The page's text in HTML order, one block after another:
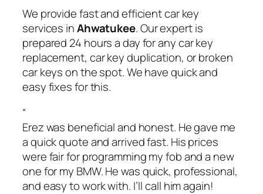
We provide fast and efficient car key
services inAhwatukee. Our expert is
prepared 24 hours a day for any car key
replacement, car key duplication, or broken
car keys on the spot. We have quick and
easy fixes for this.
“
Erez was beneficial and honest. He gave me
a quick quote and arrived fast. His prices
were fair for programming my fob and a new
one for my BMW. He was quick, professional,
and easy to work with. I’ll call him again!